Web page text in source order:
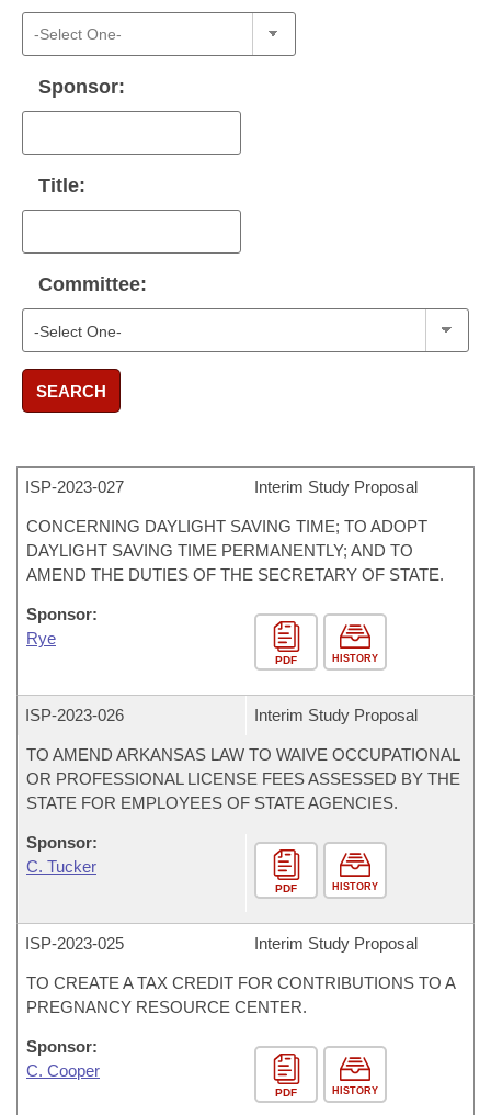
Sponsor:
Title:
Committee:
SEARCH
ISP-2023-027 Interim Study Proposal
CONCERNING DAYLIGHT SAVING TIME; TO ADOPT
DAYLIGHT SAVING TIME PERMANENTLY; AND TO
AMEND THE DUTIES OF THE SECRETARY OF STATE.
Sponsor:
Rye
PDF HISTORY
ISP-2023-026 Interim Study Proposal
TO AMEND ARKANSAS LAW TO WAIVE OCCUPATIONAL
OR PROFESSIONAL LICENSE FEES ASSESSED BY THE
STATE FOR EMPLOYEES OF STATE AGENCIES.
Sponsor:
C. Tucker
PDF HISTORY
ISP-2023-025 Interim Study Proposal
TO CREATE A TAX CREDIT FOR CONTRIBUTIONS TO A
PREGNANCY RESOURCE CENTER.
Sponsor:
C. Cooper
PDF HISTORY